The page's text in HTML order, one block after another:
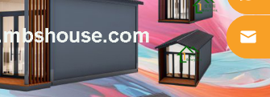
0106756
+861862
0106756
sales@